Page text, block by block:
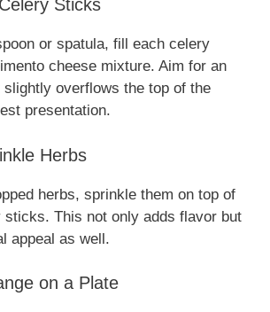
Sticks
or spatula, fill each celery
cheese mixture. Aim for an
overflows the top of the
presentation.
Herbs
herbs, sprinkle them on top of
sticks. This not only adds flavor but
appeal as well.
on a Plate